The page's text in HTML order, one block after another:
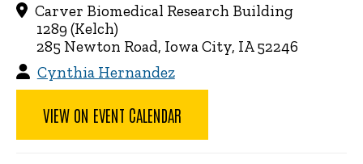
Carver Biomedical Research Building
1289 (Kelch)
285 Newton Road, Iowa City, IA 52246
Cynthia Hernandez
VIEW ON EVENT CALENDAR